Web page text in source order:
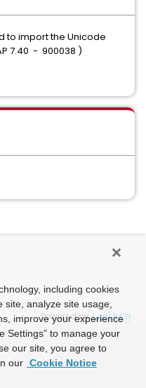
to import the Unicode
7.40 - 900038 )
Powered by
including cookies
analyze site usage,
improve your experience
Settings” to manage your
our site, you agree to
our Cookie Notice